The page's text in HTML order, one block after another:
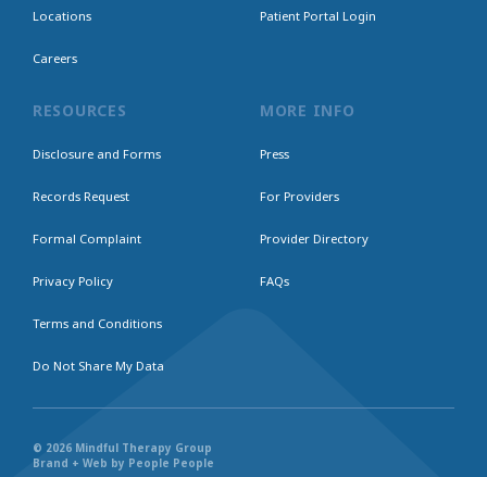
Locations
Careers
Patient Portal Login
RESOURCES
Disclosure and Forms
Records Request
Formal Complaint
Privacy Policy
Terms and Conditions
Do Not Share My Data
MORE INFO
Press
For Providers
Provider Directory
FAQs
© 2026 Mindful Therapy Group
Brand + Web by People People